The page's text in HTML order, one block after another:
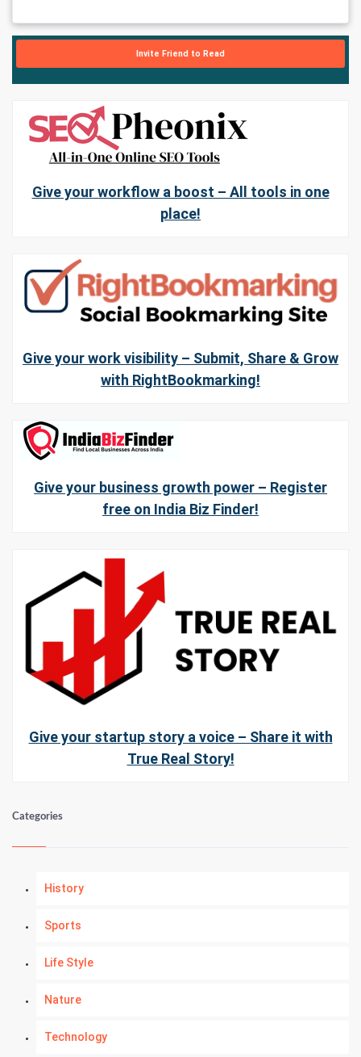
Invite Friend to Read
Give your workflow a boost – All tools in one
place!
Give your work visibility – Submit, Share & Grow
with RightBookmarking!
Give your business growth power – Register
free on India Biz Finder!
Give your startup story a voice – Share it with
True Real Story!
Categories
History
Sports
Life Style
Nature
Technology